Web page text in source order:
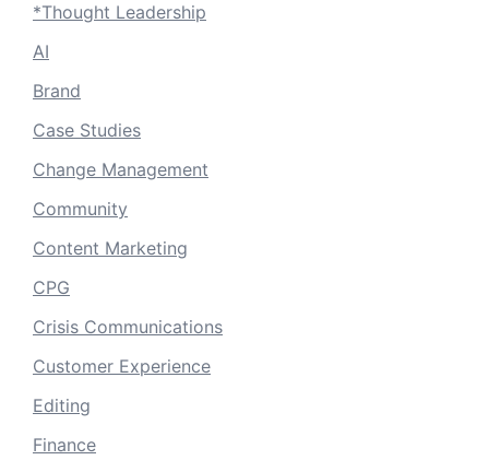
*Thought Leadership
AI
Brand
Case Studies
Change Management
Community
Content Marketing
CPG
Crisis Communications
Customer Experience
Editing
Finance